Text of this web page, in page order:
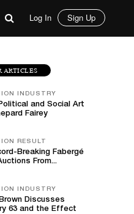
Log In Sign Up
ARTICLES
INDUSTRY
and Social Art
Fairey
RESULT
Breaking Fabergé
From...
INDUSTRY
Discusses
63 and the Effect